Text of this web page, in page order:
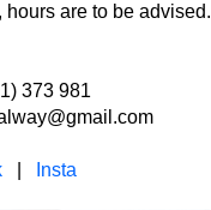
are to be advised.
373 981
| Insta